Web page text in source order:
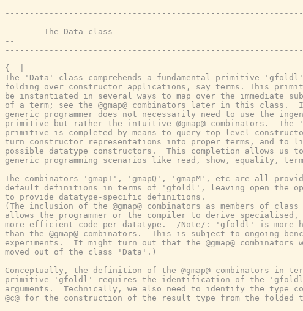
--
--      The Data class
--
{- |
The 'Data' class comprehends a fundamental primitive
folding over constructor applications, say terms. This
be instantiated in several ways to map over the immediate
of a term; see the @gmap@ combinators later in this class.
generic programmer does not necessarily need to use the
primitive but rather the intuitive @gmap@ combinators.
primitive is completed by means to query top-level
turn constructor representations into proper terms, and to
possible datatype constructors.  This completion allows us
generic programming scenarios like read, show, equality,
The combinators 'gmapT', 'gmapQ', 'gmapM', etc are all
default definitions in terms of 'gfoldl', leaving open the
to provide datatype-specific definitions.
(The inclusion of the @gmap@ combinators as members of
allows the programmer or the compiler to derive specialised,
more efficient code per datatype.  /Note/: 'gfoldl' is more
than the @gmap@ combinators.  This is subject to ongoing
experiments.  It might turn out that the @gmap@ combinators
moved out of the class 'Data'.)
Conceptually, the definition of the @gmap@ combinators in
primitive 'gfoldl' requires the identification of the
arguments.  Technically, we also need to identify the type
@c@ for the construction of the result type from the folded